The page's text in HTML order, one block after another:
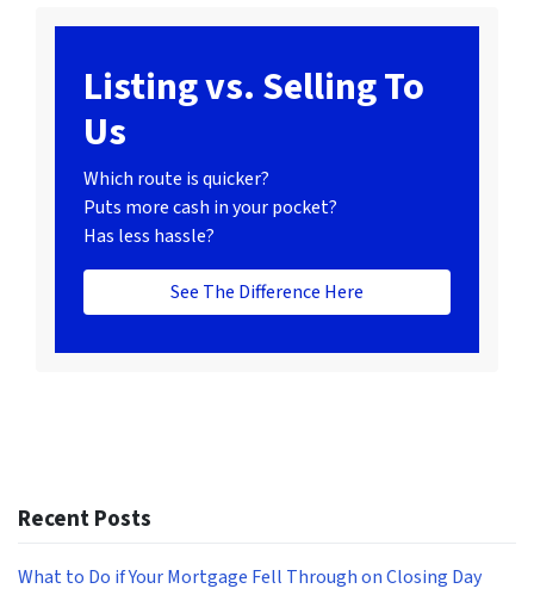
Listing vs. Selling To
Us
Which route is quicker?
Puts more cash in your pocket?
Has less hassle?
See The Difference Here
Recent Posts
What to Do if Your Mortgage Fell Through on Closing Day